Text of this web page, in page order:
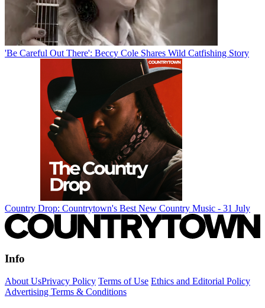
'Be Careful Out There': Beccy Cole Shares Wild Catfishing Story
Country Drop: Countrytown's Best New Country Music - 31 July
Info
About UsPrivacy Policy Terms of Use Ethics and Editorial Policy
Advertising Terms & Conditions